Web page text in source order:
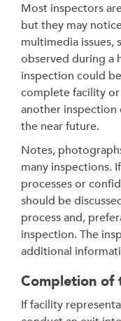
Most inspectors
but they may
multimedia issues,
observed during a
inspection could
complete facility
another inspection
the near future.
Notes,
many inspections.
processes or
should be
process and,
inspection. The
additional
Completion of
If facility